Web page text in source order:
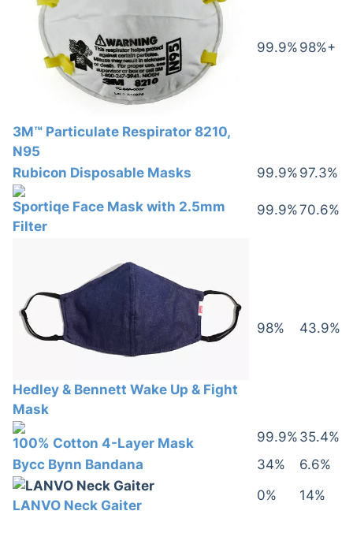
3M™ Particulate Respirator 8210,
N95
99.9% 98%+
Rubicon Disposable Masks 99.9% 97.3%
Sportiqe Face Mask with 2.5mm
Filter
99.9%70.6%
Hedley & Bennett Wake Up & Fight
Mask
98% 43.9%
100% Cotton 4-Layer Mask 99.9% 35.4%
Bycc Bynn Bandana
34% 6.6%
LANVO Neck Gaiter
0% 14%